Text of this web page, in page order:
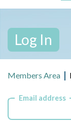
Log In
Members Area
Email address